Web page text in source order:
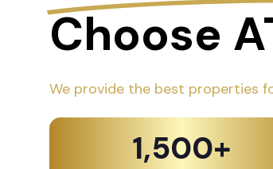
Choose
We provide the best properties
1,500+